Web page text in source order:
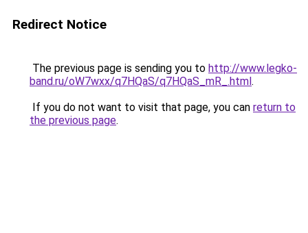
Redirect Notice
The previous page is sending you to http://www.legko-
band.ru/oW7wxx/q7HQaS/q7HQaS_mR_.html.
If you do not want to visit that page, you can return to
the previous page.